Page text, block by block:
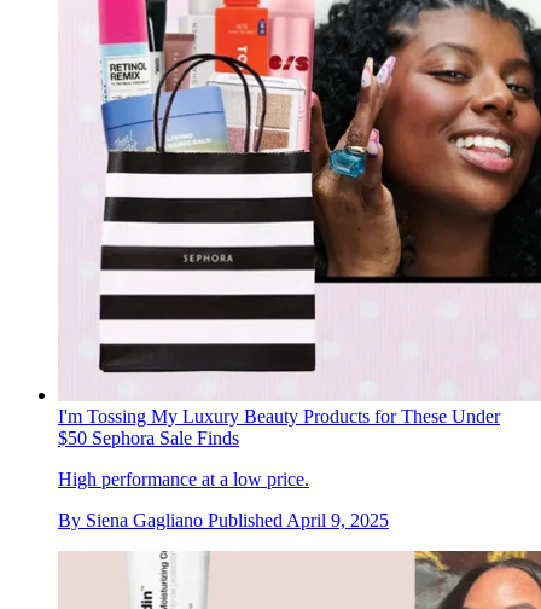
I'm Tossing My Luxury Beauty Products for These Under
$50 Sephora Sale Finds
High performance at a low price.
By Siena Gagliano Published April 9, 2025